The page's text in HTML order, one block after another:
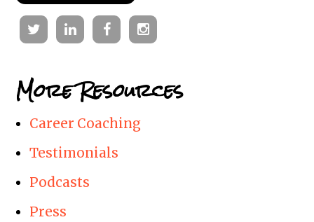
TwitterLinkedinFacebookInstagram
More Resources
Career Coaching
Testimonials
Podcasts
Press